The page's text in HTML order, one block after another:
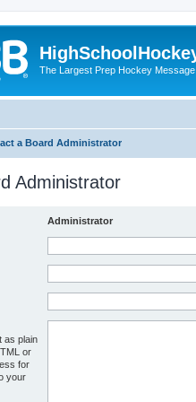
The Largest Prep Hockey
a Board Administrator
Administrator
Administrator
as plain
or
for
your